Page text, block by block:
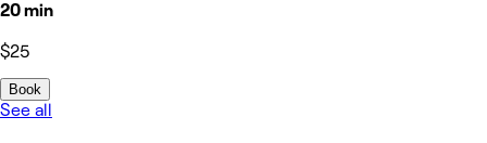
20 min
$25
Book
See all